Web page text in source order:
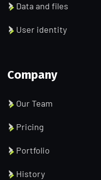
Data and files
User identity
Company
Our Team
Pricing
Portfolio
History